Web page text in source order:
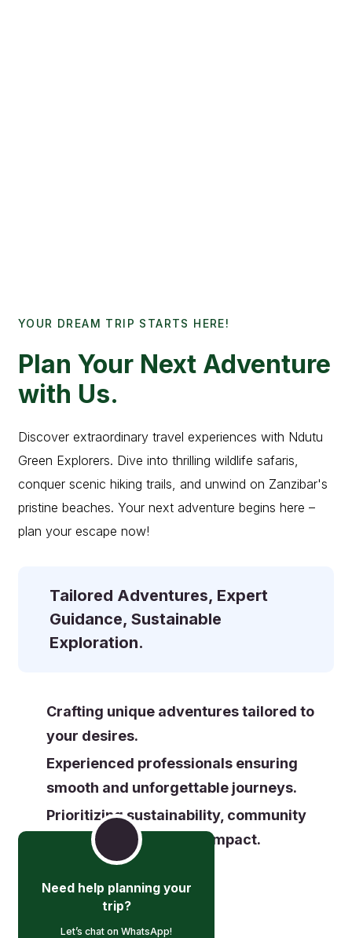
YOUR DREAM TRIP STARTS HERE!
Plan Your Next Adventure
with Us.
Discover extraordinary travel experiences with Ndutu
Green Explorers. Dive into thrilling wildlife safaris,
conquer scenic hiking trails, and unwind on Zanzibar's
pristine beaches. Your next adventure begins here –
plan your escape now!
Tailored Adventures, Expert
Guidance, Sustainable
Exploration.
Crafting unique adventures tailored to
your desires.
Experienced professionals ensuring
smooth and unforgettable journeys.
Prioritizing sustainability, community
support, and a positive impact.
Request A Qoute
Need help planning your
trip?
Let’s chat on WhatsApp!